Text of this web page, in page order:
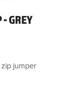
GREY
jumper